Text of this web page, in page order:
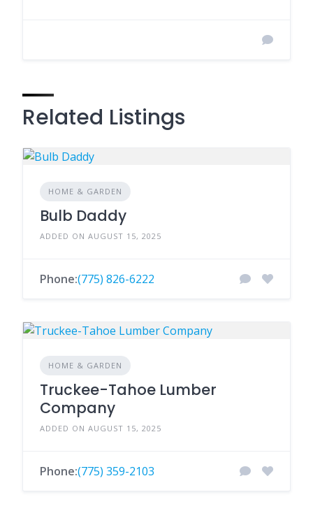
Related Listings
HOME & GARDEN
Bulb Daddy
ADDED ON AUGUST 15, 2025
Phone:(775) 826-6222
HOME & GARDEN
Truckee-Tahoe Lumber
Company
ADDED ON AUGUST 15, 2025
Phone:(775) 359-2103